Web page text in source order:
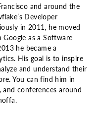
and around the
Developer
in 2011, he moved
as a Software
he became a
His goal is to inspire
and understand their
You can find him in
and conferences around